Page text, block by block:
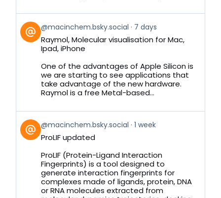
View
post
by
Bluesky
@macinchem.bsky.social 7 days
Raymol, Molecular visualisation for Mac,
Ipad, iPhone
One of the advantages of Apple Silicon is
we are starting to see applications that
take advantage of the new hardware.
Raymol is a free Metal-based...
View
post
by
Bluesky
@macinchem.bsky.social 1 week
ProLIF updated
ProLIF (Protein-Ligand Interaction
Fingerprints) is a tool designed to
generate interaction fingerprints for
complexes made of ligands, protein, DNA
or RNA molecules extracted from